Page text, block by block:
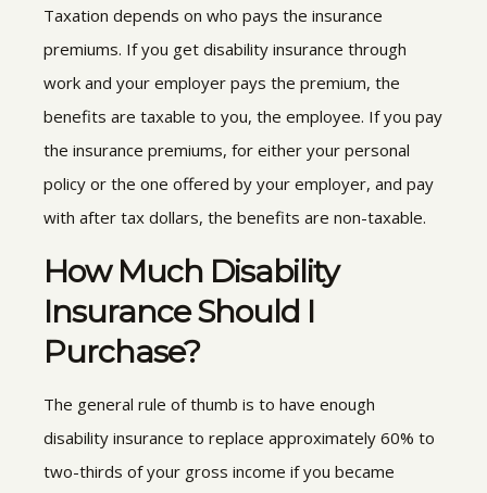
Taxation depends on who pays the insurance
premiums. If you get disability insurance through
work and your employer pays the premium, the
benefits are taxable to you, the employee. If you pay
the insurance premiums, for either your personal
policy or the one offered by your employer, and pay
with after tax dollars, the benefits are non-taxable.
How Much Disability
Insurance Should I
Purchase?
The general rule of thumb is to have enough
disability insurance to replace approximately 60% to
two-thirds of your gross income if you became